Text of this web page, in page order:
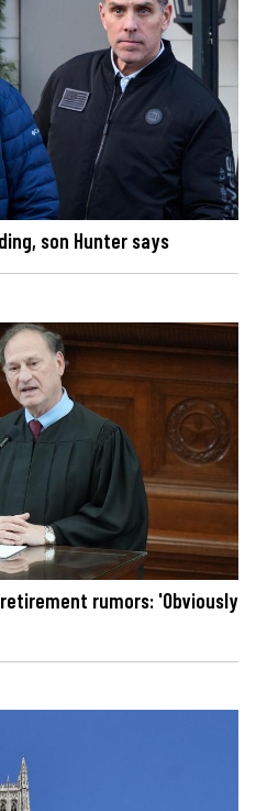
son Hunter says
rumors: 'Obviously